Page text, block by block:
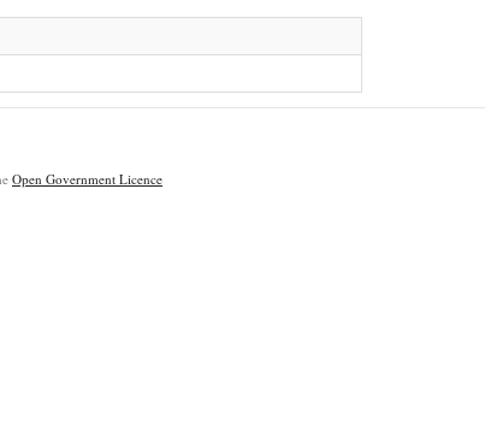
Open Government Licence